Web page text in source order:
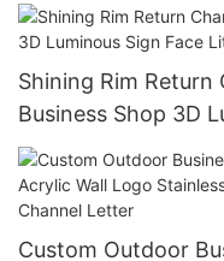
Shining Rim
Business Shop 3D
Trim Acrylic Led
Custom Outdoor